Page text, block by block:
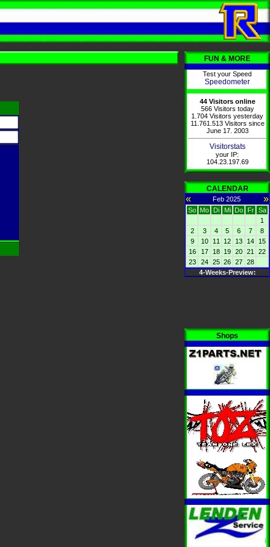
FUN & MORE
Test your Speed
Speedometer
44 Visitors online
566 Visitors today
1.704 Visitors yesterday
11.761.513 Visitors since
June 17. 2003
Visitorstats
your IP:
104.23.197.69
CALENDAR
« Feb 2025 »
So Mo Di Mi Do Fr
Sa
1
2
3 4 5 6 7
8
9
10 11 12 13 14
15
16
17 18 19 20 21
22
23
24 25 26 27 28
4-Weeks-Preview:
Shops
i
i
i